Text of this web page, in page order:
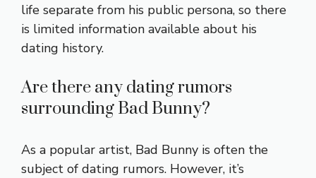
life separate from his public persona, so there
is limited information available about his
dating history.
Are there any dating rumors
surrounding Bad Bunny?
As a popular artist, Bad Bunny is often the
subject of dating rumors. However, it’s